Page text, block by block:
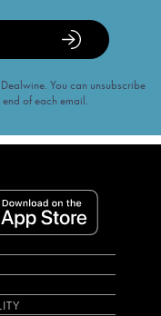
You can unsubscribe
of each email.